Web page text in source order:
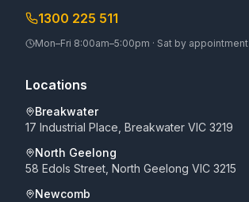
1300 225 511
Mon–Fri 8:00am–5:00pm · Sat by appointment
Locations
Breakwater
17 Industrial Place, Breakwater VIC 3219
North Geelong
58 Edols Street, North Geelong VIC 3215
Newcomb